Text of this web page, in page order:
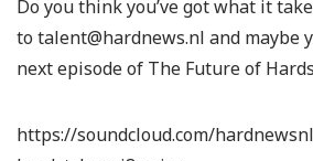
Do you think you’ve got what it
to talent@hardnews.nl and maybe
next episode of The Future of
https://soundcloud.com/